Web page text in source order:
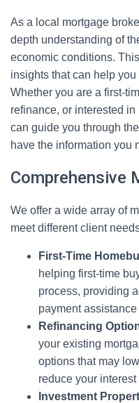
As a local mortgage
depth understanding of
economic conditions.
insights that can help
Whether you are a first-
refinance, or interested
can guide you through
have the information you
Comprehensive
We offer a wide array of
meet different client
First-Time
helping first-time
process, providing
payment
Refinancing
your existing
options that may
reduce your interest
Investment